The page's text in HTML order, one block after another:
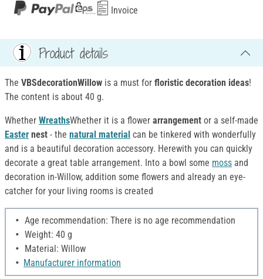
Invoice
Product details
The VBSdecorationWillow is a must for floristic decoration ideas!
The content is about 40 g.
Whether WreathsWhether it is a flower arrangement or a self-made
Easter nest - the natural material can be tinkered with wonderfully
and is a beautiful decoration accessory. Herewith you can quickly
decorate a great table arrangement. Into a bowl some moss and
decoration in-Willow, addition some flowers and already an eye-
catcher for your living rooms is created
Age recommendation: There is no age recommendation
Weight: 40 g
Material: Willow
Manufacturer information